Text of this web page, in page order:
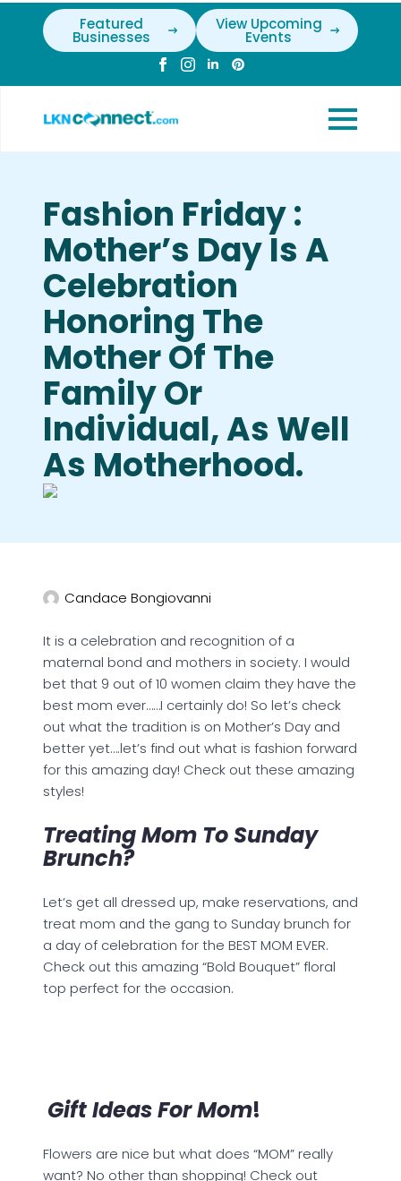
Featured
Businesses
View Upcoming
Events
Fashion Friday :
Mother’s Day Is A
Celebration
Honoring The
Mother Of The
Family Or
Individual, As Well
As Motherhood.
Candace Bongiovanni
It is a celebration and recognition of a
maternal bond and mothers in society. I would
bet that 9 out of 10 women claim they have the
best mom ever……I certainly do! So let’s check
out what the tradition is on Mother’s Day and
better yet….let’s find out what is fashion forward
for this amazing day! Check out these amazing
styles!
Treating Mom To Sunday
Brunch?
Let’s get all dressed up, make reservations, and
treat mom and the gang to Sunday brunch for
a day of celebration for the BEST MOM EVER.
Check out this amazing “Bold Bouquet” floral
top perfect for the occasion.
Gift Ideas For Mom!
Flowers are nice but what does “MOM” really
want? No other than shopping! Check out